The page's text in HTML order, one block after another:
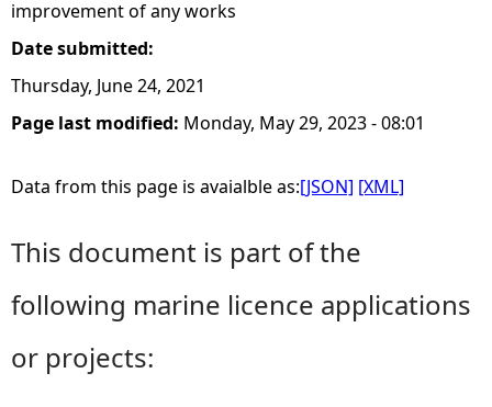
improvement of any works
Date submitted:
Thursday, June 24, 2021
Page last modified: Monday, May 29, 2023 - 08:01
Data from this page is avaialble as:[JSON] [XML]
This document is part of the
following marine licence applications
or projects: